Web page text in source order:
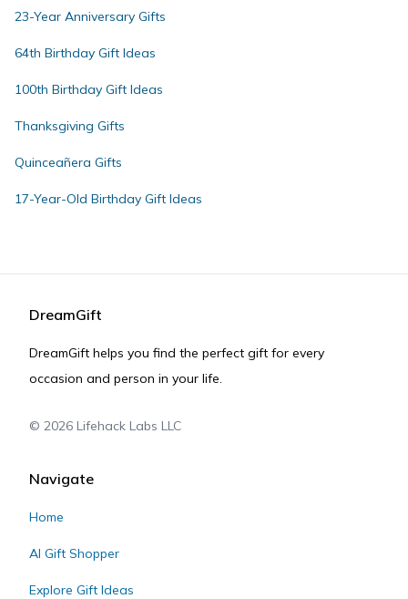
23-Year Anniversary Gifts
64th Birthday Gift Ideas
100th Birthday Gift Ideas
Thanksgiving Gifts
Quinceañera Gifts
17-Year-Old Birthday Gift Ideas
DreamGift
DreamGift helps you find the perfect gift for every
occasion and person in your life.
© 2026 Lifehack Labs LLC
Navigate
Home
AI Gift Shopper
Explore Gift Ideas